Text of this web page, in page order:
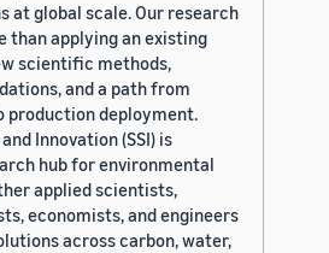
at global scale. Our research
than applying an existing
scientific methods,
and a path from
production deployment.
Innovation (SSI) is
hub for environmental
applied scientists,
economists, and engineers
across carbon, water,